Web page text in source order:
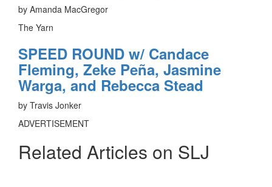
by Amanda MacGregor
The Yarn
SPEED ROUND w/ Candace
Fleming, Zeke Peña, Jasmine
Warga, and Rebecca Stead
by Travis Jonker
ADVERTISEMENT
Related Articles on SLJ